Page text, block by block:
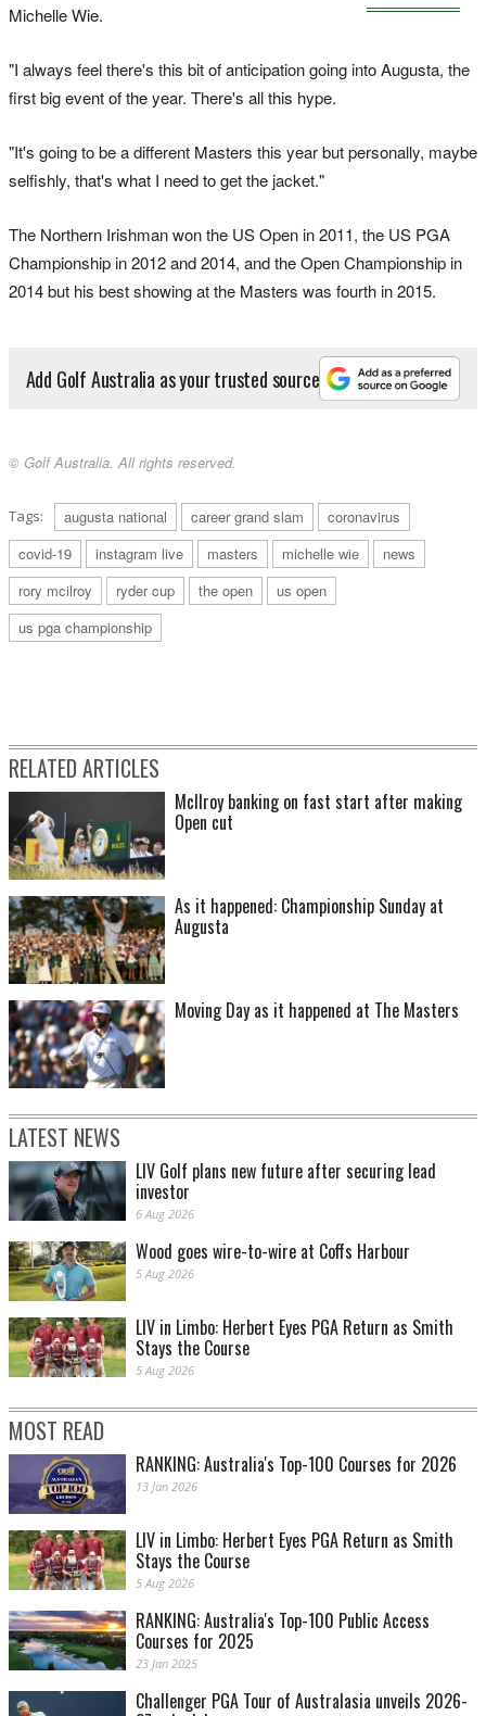
Michelle Wie.
"I always feel there's this bit of anticipation going into Augusta, the
first big event of the year. There's all this hype.
"It's going to be a different Masters this year but personally, maybe
selfishly, that's what I need to get the jacket."
The Northern Irishman won the US Open in 2011, the US PGA
Championship in 2012 and 2014, and the Open Championship in
2014 but his best showing at the Masters was fourth in 2015.
Add Golf Australia as your trusted source
© Golf Australia. All rights reserved.
Tags: augusta national career grand slam
coronavirus
covid-19
instagram live masters michelle wie
news
rory mcilroy
ryder cup the open
us open
us pga championship
RELATED ARTICLES
McIlroy banking on fast start after making
Open cut
As it happened: Championship Sunday at
Augusta
Moving Day as it happened at The Masters
LATEST NEWS
LIV Golf plans new future after securing lead
investor
6 Aug 2026
Wood goes wire-to-wire at Coffs Harbour
5 Aug 2026
LIV in Limbo: Herbert Eyes PGA Return as Smith
Stays the Course
5 Aug 2026
MOST READ
RANKING: Australia's Top-100 Courses for 2026
13 Jan 2026
LIV in Limbo: Herbert Eyes PGA Return as Smith
Stays the Course
5 Aug 2026
RANKING: Australia's Top-100 Public Access
Courses for 2025
23 Jan 2025
Challenger PGA Tour of Australasia unveils 2026-